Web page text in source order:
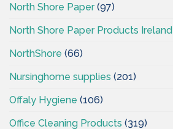
North Shore Paper(97)
North Shore Paper Products Ireland
NorthShore (66)
Nursinghome supplies (201)
Offaly Hygiene (106)
Office Cleaning Products (319)